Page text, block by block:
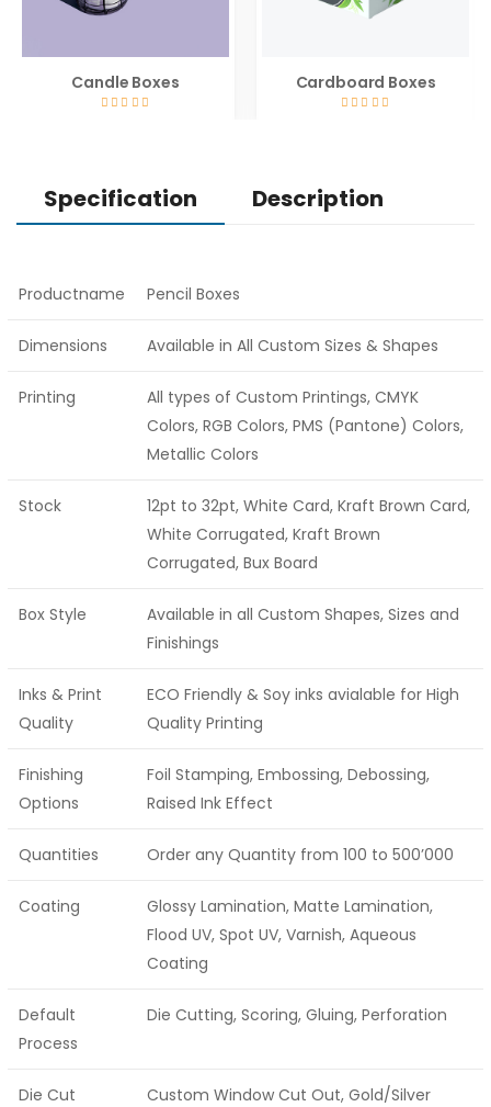
Candle Boxes Cardboard Boxes
Specification Description
Productname Pencil Boxes
Dimensions Available in All Custom Sizes & Shapes
Printing
All types of Custom Printings, CMYK
Colors, RGB Colors, PMS (Pantone) Colors,
Metallic Colors
Stock
12pt to 32pt, White Card, Kraft Brown Card,
White Corrugated, Kraft Brown
Corrugated, Bux Board
Box Style
Available in all Custom Shapes, Sizes and
Finishings
Inks & Print
Quality
ECO Friendly & Soy inks avialable for High
Quality Printing
Finishing
Options
Foil Stamping, Embossing, Debossing,
Raised Ink Effect
Quantities Order any Quantity from 100 to 500’000
Coating
Glossy Lamination, Matte Lamination,
Flood UV, Spot UV, Varnish, Aqueous
Coating
Default
Process
Die Cutting, Scoring, Gluing, Perforation
Die Cut
Custom Window Cut Out, Gold/Silver